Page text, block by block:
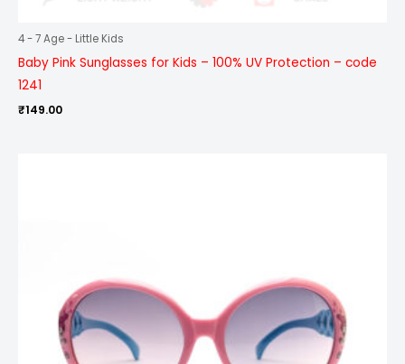
4 - 7 Age - Little Kids
Baby Pink Sunglasses for Kids – 100% UV Protection – code
1241
₹149.00